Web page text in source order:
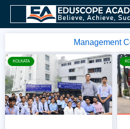
Management
KOLKATA